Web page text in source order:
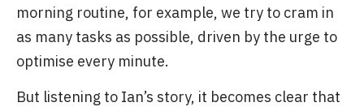
morning routine, for example, we try to cram in
as many tasks as possible, driven by the urge to
optimise every minute.
But listening to Ian’s story, it becomes clear that